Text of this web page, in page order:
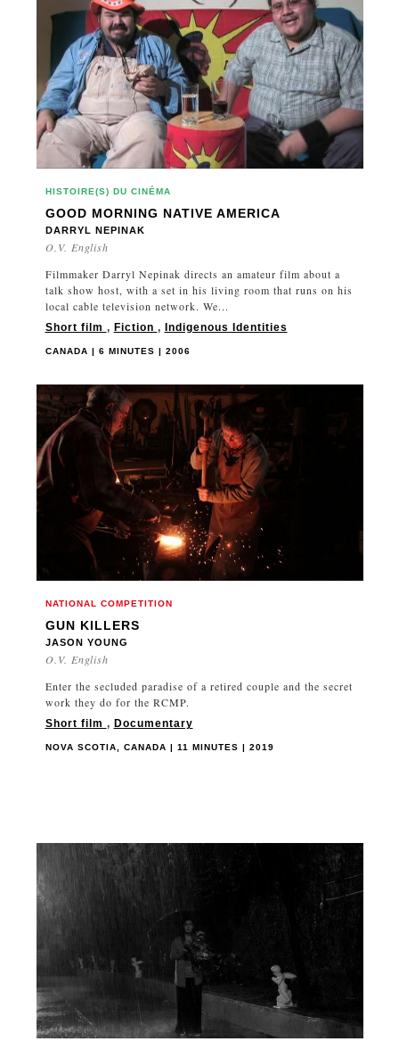
HISTOIRE(S) DU CINÉMA
GOOD MORNING NATIVE AMERICA
DARRYL NEPINAK
O.V. English
Filmmaker Darryl Nepinak directs an amateur film about a
talk show host, with a set in his living room that runs on his
local cable television network. We...
Short film , Fiction , Indigenous Identities
CANADA | 6 MINUTES | 2006
NATIONAL COMPETITION
GUN KILLERS
JASON YOUNG
O.V. English
Enter the secluded paradise of a retired couple and the secret
work they do for the RCMP.
Short film , Documentary
NOVA SCOTIA, CANADA | 11 MINUTES | 2019